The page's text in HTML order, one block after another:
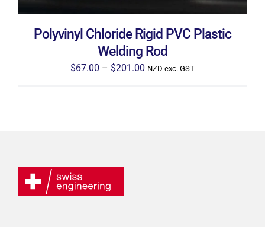
ON
PRODUCT
PAGE
Polyvinyl Chloride Rigid PVC Plastic
Welding Rod
$67.00 – $201.00 Price
NZD exc. GST